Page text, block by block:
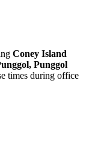
Coney Island
Punggol
times during office